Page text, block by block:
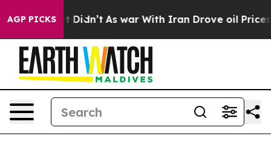
AGP PICKS
Well, it Didn’t As war With Iran Drove oil Prices